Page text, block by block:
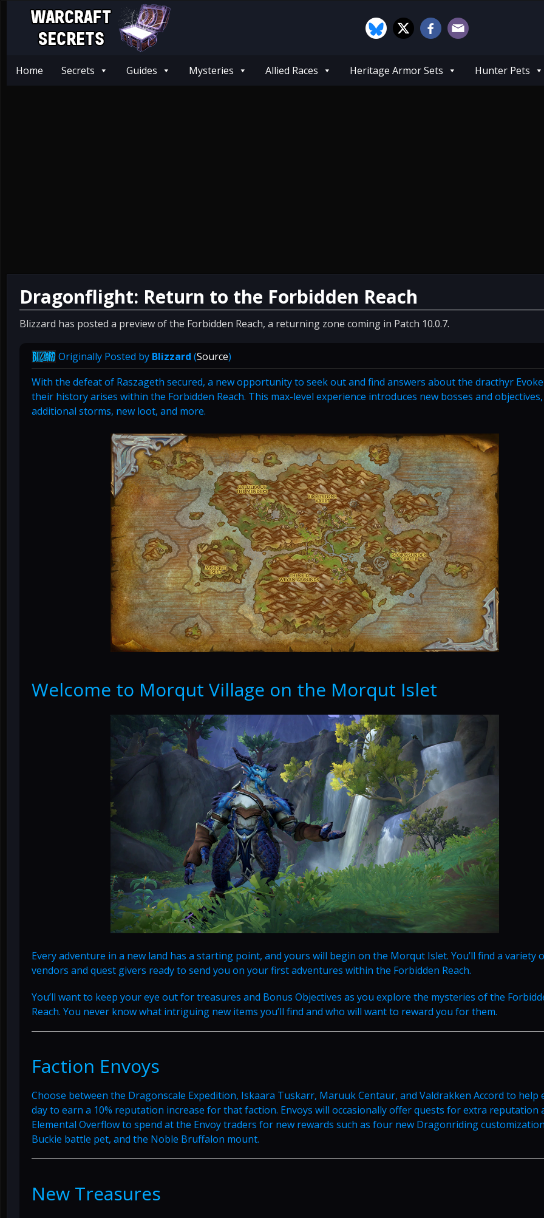
Home Secrets Guides Mysteries Allied Races Heritage Armor Sets Hunter Pets
Dragonflight: Return to the Forbidden Reach
Blizzard has posted a preview of the Forbidden Reach, a returning zone coming in Patch 10.0.7.
Originally Posted by Blizzard (Source)
With the defeat of Raszageth secured, a new opportunity to seek out and find answers about the dracthyr
their history arises within the Forbidden Reach. This max-level experience introduces new bosses and objectives,
additional storms, new loot, and more.
Welcome to Morqut Village on the Morqut Islet
Every adventure in a new land has a starting point, and yours will begin on the Morqut Islet. You’ll find a variety
vendors and quest givers ready to send you on your first adventures within the Forbidden Reach.
You’ll want to keep your eye out for treasures and Bonus Objectives as you explore the mysteries of the
Reach. You never know what intriguing new items you’ll find and who will want to reward you for them.
Faction Envoys
Choose between the Dragonscale Expedition, Iskaara Tuskarr, Maruuk Centaur, and Valdrakken Accord to help
day to earn a 10% reputation increase for that faction. Envoys will occasionally offer quests for extra reputation
Elemental Overflow to spend at the Envoy traders for new rewards such as four new Dragonriding
Buckie battle pet, and the Noble Bruffalon mount.
New Treasures